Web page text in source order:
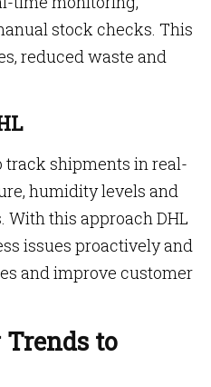
stock checks. This
reduced waste and
track shipments in real-
humidity levels and
this approach DHL
issues proactively and
and improve customer
to